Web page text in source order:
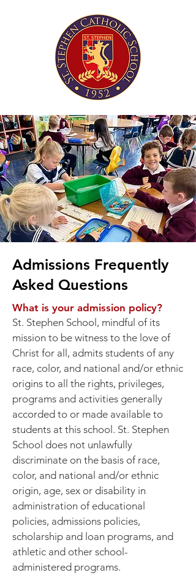
Admissions Frequently
Asked Questions
What is your admission policy?
St. Stephen School, mindful of its
mission to be witness to the love of
Christ for all, admits students of any
race, color, and national and/or ethnic
origins to all the rights, privileges,
programs and activities generally
accorded to or made available to
students at this school. St. Stephen
School does not unlawfully
discriminate on the basis of race,
color, and national and/or ethnic
origin, age, sex or disability in
administration of educational
policies, admissions policies,
scholarship and loan programs, and
athletic and other school-
administered programs.